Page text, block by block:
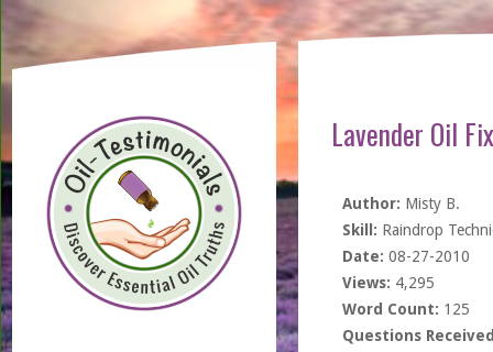
Lavender Oil
Author: Misty B.
Skill: Raindrop
Date: 08-27-2010
Views: 4,295
Word Count: 125
Questions